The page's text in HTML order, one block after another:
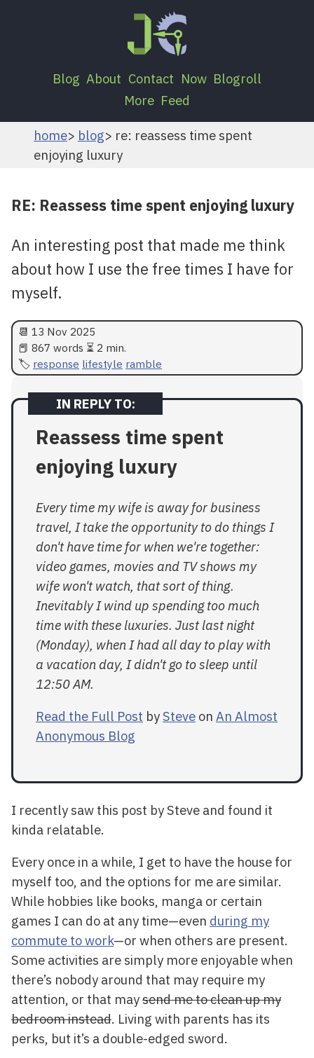
Blog About Contact Now Blogroll
More Feed
home blog
re: reassess time spent
enjoying luxury
RE: Reassess time spent enjoying luxury
An interesting post that made me think
about how I use the free times I have for
myself.
📆 13 Nov 2025
📕 867 words ⏳ 2 min.
response lifestyle ramble
Reassess time spent
enjoying luxury
Every time my wife is away for business
travel, I take the opportunity to do things I
don't have time for when we're together:
video games, movies and TV shows my
wife won't watch, that sort of thing.
Inevitably I wind up spending too much
time with these luxuries. Just last night
(Monday), when I had all day to play with
a vacation day, I didn't go to sleep until
12:50 AM.
Read the Full Post by Steve on An Almost
Anonymous Blog
I recently saw this post by Steve and found it
kinda relatable.
Every once in a while, I get to have the house for
myself too, and the options for me are similar.
While hobbies like books, manga or certain
games I can do at any time—even during my
commute to work—or when others are present.
Some activities are simply more enjoyable when
there’s nobody around that may require my
attention, or that maysend me to clean up my
bedroom instead. Living with parents has its
perks, but it’s a double-edged sword.